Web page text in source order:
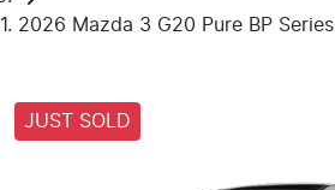
2026 Mazda 3 G20 Pure BP Series
JUST SOLD